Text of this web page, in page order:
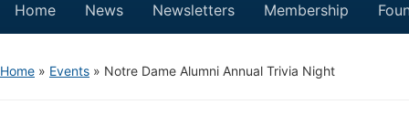
Home News Newsletters Membership
Home » Events » Notre Dame Alumni Annual Trivia Night